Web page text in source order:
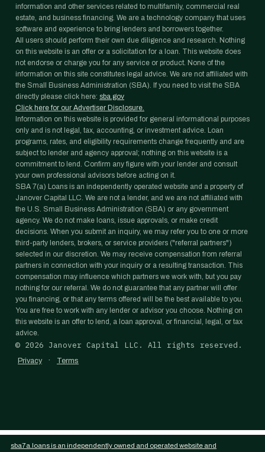
information and other services related to multifamily, commercial real
estate, and business financing. We are a technology company that uses
software and experience to bring lenders and borrowers together.
All users should perform their own due diligence and research. Nothing
on this website is an offer or a solicitation for a loan. This website does
not endorse or charge you for any service or product. None of the
information on this site constitutes legal advice. We are not affiliated with
the Small Business Administration (SBA). If you need to visit the SBA
directly please click here: sba.gov
Click here for our Advertiser Disclosure.
Information on this website is provided for general informational purposes
only and is not legal, tax, accounting, or investment advice. Loan
programs, rates, and eligibility requirements change frequently and are
subject to lender and agency approval; nothing on this website is a
commitment to lend. Confirm any figure with your lender and consult
your own professional advisors before acting on it.
SBA 7(a) Loans is an independently operated website and a property of
Janover Capital LLC. We are not a lender, and we are not affiliated with
the U.S. Small Business Administration (SBA) or any government
agency. We do not make loans, issue approvals, or make credit
decisions. When you submit an inquiry, we may refer you to one or more
third-party lenders, brokers, or service providers ("referral partners")
selected in our discretion. We may receive compensation from referral
partners in connection with your inquiry or a resulting transaction. This
compensation may influence which partners we work with, but you pay
nothing for our referral. We do not guarantee that any partner will offer
you financing, or that any terms offered will be the best available to you.
You are free to work with any lender or advisor you choose. Nothing on
this website is an offer to lend, a loan approval, or financial, legal, or tax
advice.
© 2026 Janover Capital LLC. All rights reserved.
Privacy · Terms
sba7a.loans is an independently owned and operated website and